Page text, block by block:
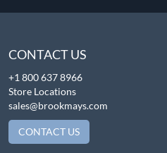
CONTACT US
+1 800 637 8966
Store Locations
sales@brookmays.com
CONTACT US